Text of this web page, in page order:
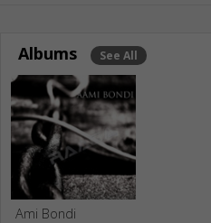
Albums See All
Ami Bondi